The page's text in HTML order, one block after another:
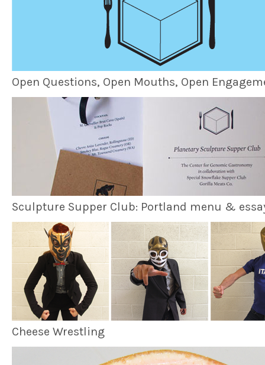
Open Questions, Open Mouths, Open
Sculpture Supper Club: Portland menu &
Cheese Wrestling